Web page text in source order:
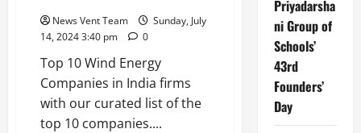
India
News Vent Team
Sunday, July
14, 2024 3:40 pm
0
Top 10 Wind Energy
Companies in India firms
with our curated list of the
top 10 companies....
Priyadarsha
ni Group of
Schools’
43rd
Founders’
Day